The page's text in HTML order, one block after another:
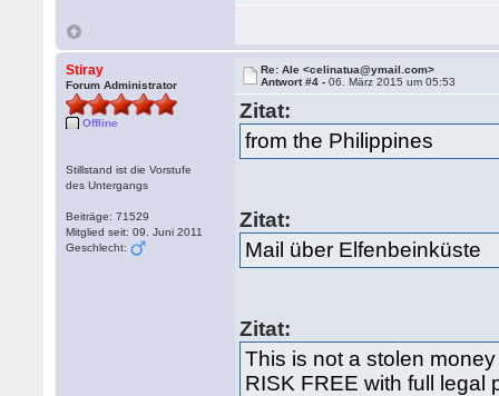
Stiray
Forum Administrator
Offline
Stillstand ist die Vorstufe
des Untergangs
Beiträge: 71529
Mitglied seit: 09. Juni 2011
Geschlecht:
Re: Ale <celinatua@ymail.com>
Antwort #4 -06. März 2015 um 05:53
Zitat:
from the Philippines
Zitat:
Mail über Elfenbeinküste
Zitat:
This is not a stolen
RISK FREE with full legal